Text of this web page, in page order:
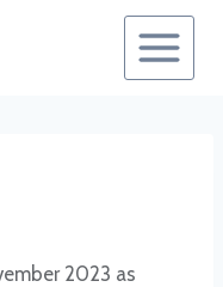
2023 as